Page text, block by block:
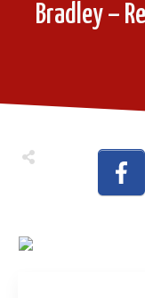
Bradley –